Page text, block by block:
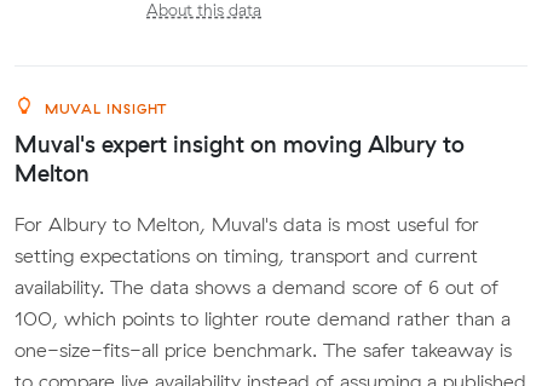
About this data
MUVAL INSIGHT
Muval's expert insight on moving Albury to
Melton
For Albury to Melton, Muval's data is most useful for
setting expectations on timing, transport and current
availability. The data shows a demand score of 6 out of
100, which points to lighter route demand rather than a
one-size-fits-all price benchmark. The safer takeaway is
to compare live availability instead of assuming a published